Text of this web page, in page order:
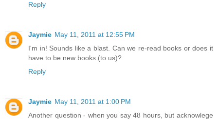
Reply
Jaymie May 11, 2011 at 12:55 PM
I'm in! Sounds like a blast. Can we re-read books or does it
have to be new books (to us)?
Reply
Jaymie May 11, 2011 at 1:00 PM
Another question - when you say 48 hours, but acknowlege